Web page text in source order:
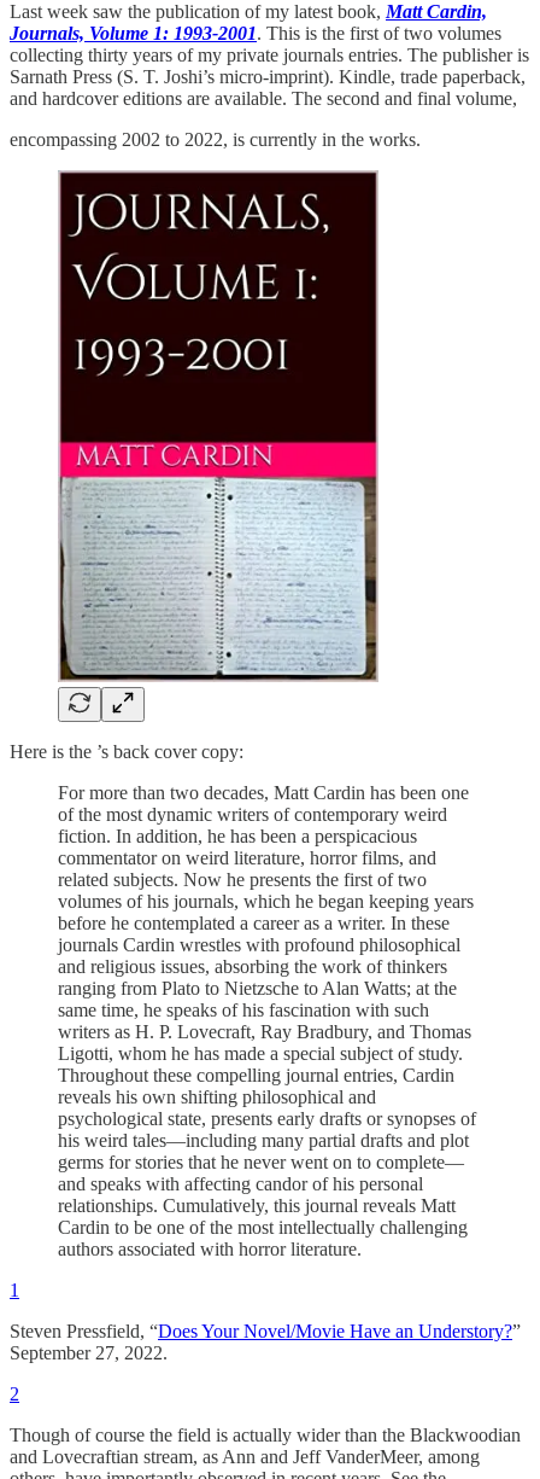
Last week saw the publication of my latest book, Matt Cardin,
Journals, Volume 1: 1993-2001. This is the first of two volumes
collecting thirty years of my private journals entries. The publisher is
Sarnath Press (S. T. Joshi’s micro-imprint). Kindle, trade paperback,
and hardcover editions are available. The second and final volume,
encompassing 2002 to 2022, is currently in the works.
Here is the ’s back cover copy:
For more than two decades, Matt Cardin has been one
of the most dynamic writers of contemporary weird
fiction. In addition, he has been a perspicacious
commentator on weird literature, horror films, and
related subjects. Now he presents the first of two
volumes of his journals, which he began keeping years
before he contemplated a career as a writer. In these
journals Cardin wrestles with profound philosophical
and religious issues, absorbing the work of thinkers
ranging from Plato to Nietzsche to Alan Watts; at the
same time, he speaks of his fascination with such
writers as H. P. Lovecraft, Ray Bradbury, and Thomas
Ligotti, whom he has made a special subject of study.
Throughout these compelling journal entries, Cardin
reveals his own shifting philosophical and
psychological state, presents early drafts or synopses of
his weird tales—including many partial drafts and plot
germs for stories that he never went on to complete—
and speaks with affecting candor of his personal
relationships. Cumulatively, this journal reveals Matt
Cardin to be one of the most intellectually challenging
authors associated with horror literature.
1
Steven Pressfield, “Does Your Novel/Movie Have an Understory?”
September 27, 2022.
2
Though of course the field is actually wider than the Blackwoodian
and Lovecraftian stream, as Ann and Jeff VanderMeer, among